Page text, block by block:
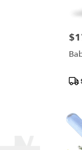
Tags: